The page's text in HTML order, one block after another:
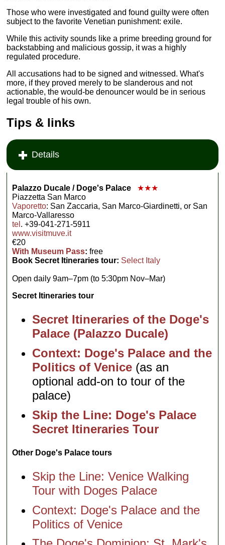
Those who were investigated and found guilty were often
subject to the favorite Venetian punishment: exile.
While this activity sounds like a prime breeding ground for
backstabbing and malicious gossip, it was a highly
regulated procedure.
All accusations had to be signed and witnessed. What's
more, if they proved merely to be slanderous and not
actionable, the would-be denouncer would be in serious
legal trouble of his own.
Tips & links
Details
Palazzo Ducale / Doge's Palace
★★★
Piazzetta San Marco
Vaporetto: San Zaccaria, San Marco-Giardinetti, or San
Marco-Vallaresso
tel . +39-041-271-5911
www.visitmuve.it
€20
With Museum Pass: free
Book Secret Itineraries tour: Select Italy
Open daily 9am–7pm (to 5:30pm Nov–Mar)
Secret Itineraries tour
Secret Itineraries of the Doge's
Palace (Palazzo Ducale)
Context: Doge's Palace and the
Politics of Venice (as an
optional add-on to tour of the
palace)
Skip the Line: Doge's Palace
Secret Itineraries Tour
Other Doge's Palace tours
Skip the Line: Venice Walking
Tour with Doges Palace
Context: Doge's Palace and the
Politics of Venice